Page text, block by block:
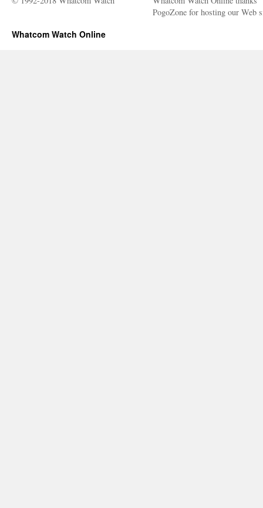
PogoZone for hosting our Web
Whatcom Watch Online